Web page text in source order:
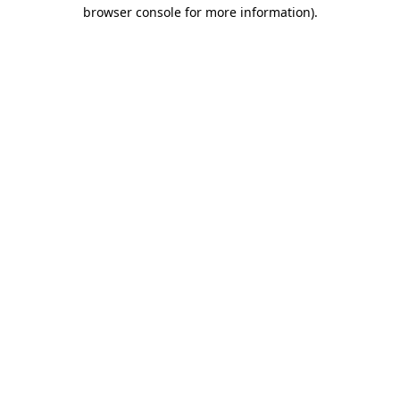
browser console for more information).